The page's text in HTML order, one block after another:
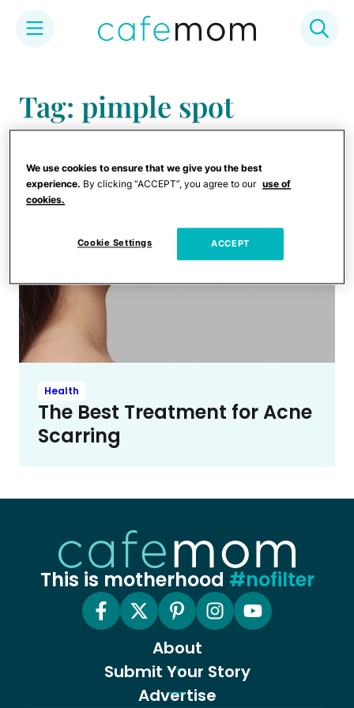
content
Tag: pimple spot
treatments
Health
The Best Treatment for Acne
Scarring
This is motherhood #nofilter
About
Submit Your Story
Advertise
We use cookies to ensure that we give you the best
experience. By clicking “ACCEPT”, you agree to our use of
cookies.
Cookie Settings ACCEPT